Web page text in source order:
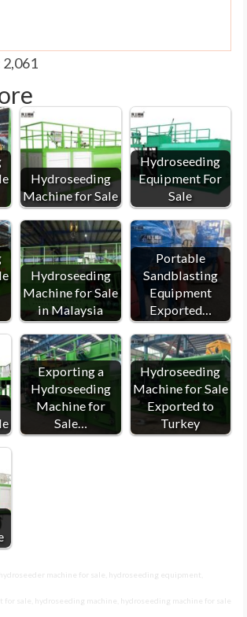
2,061
Hydroseeding
Machine for Sale
Hydroseeding
Equipment For
Sale
Hydroseeding
Machine for Sale
in Malaysia
Portable
Sandblasting
Equipment
Exported…
Exporting a
Hydroseeding
Machine for
Sale…
Hydroseeding
Machine for Sale
Exported to
Turkey
hydroseeder machine for sale hydroseeding equipment
for sale hydroseeding machine hydroseeding machine for sale